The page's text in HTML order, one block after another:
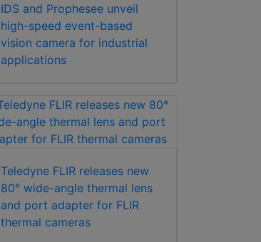
IDS and Prophesee unveil
high-speed event-based
vision camera for industrial
applications
Teledyne FLIR releases new
80° wide-angle thermal lens
and port adapter for FLIR
thermal cameras